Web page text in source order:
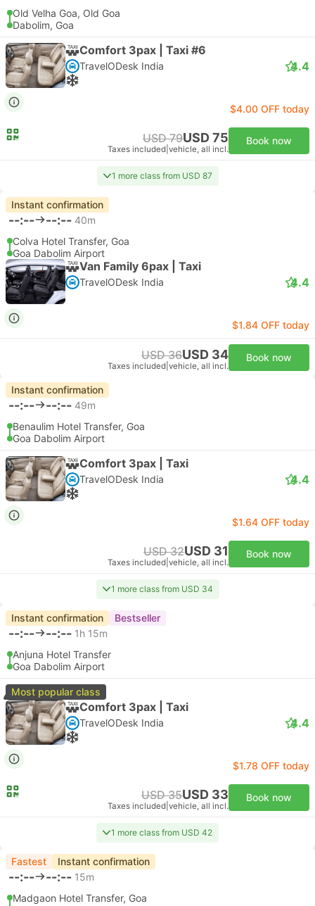
Old Velha Goa, Old Goa
Dabolim, Goa
Comfort 3pax | Taxi #6
TravelODesk India 4.4
$4.00 OFF today
USD 79USD 75
Taxes included vehicle, all incl.
Book now
1 more class from USD 87
Instant confirmation
--:-- --:-- 40m
Colva Hotel Transfer, Goa
Goa Dabolim Airport
Van Family 6pax | Taxi
TravelODesk India 4.4
$1.84 OFF today
USD 36USD 34
Taxes included vehicle, all incl.
Book now
Instant confirmation
--:-- --:-- 49m
Benaulim Hotel Transfer, Goa
Goa Dabolim Airport
Comfort 3pax | Taxi
TravelODesk India 4.4
$1.64 OFF today
USD 32USD 31
Taxes included vehicle, all incl.
Book now
1 more class from USD 34
Instant confirmation Bestseller
--:-- --:-- 1h 15m
Anjuna Hotel Transfer
Goa Dabolim Airport
Most popular class
Comfort 3pax | Taxi
TravelODesk India 4.4
$1.78 OFF today
USD 35USD 33
Taxes included vehicle, all incl.
Book now
1 more class from USD 42
Fastest Instant confirmation
--:-- --:-- 15m
Madgaon Hotel Transfer, Goa